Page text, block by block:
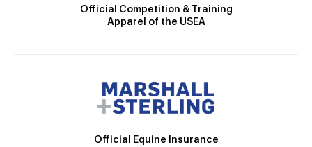
Official Competition & Training
Apparel of the USEA
Official Equine Insurance